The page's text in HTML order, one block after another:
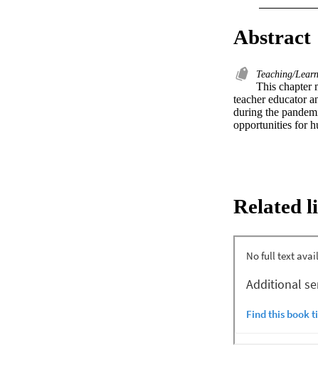
Abstract
Teaching/
This chapter
teacher educator
during the
opportunities for
Related